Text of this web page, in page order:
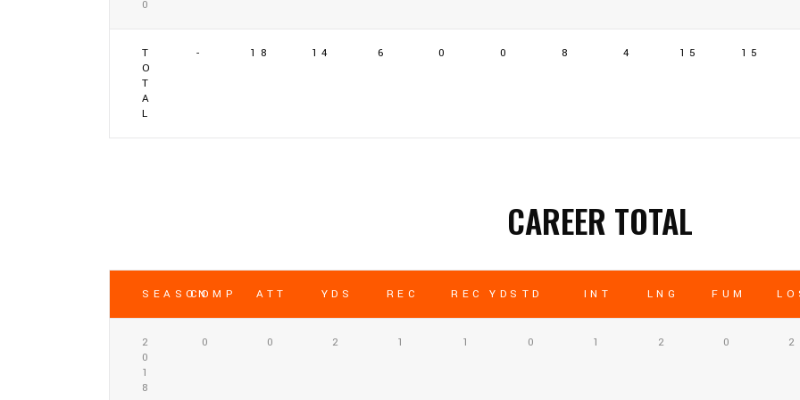
0
T
O
T
A
L
- 18 14 6 0 0 8 4 15 15
CAREER TOTAL
SEASONCOMP ATT YDS REC REC YDS TD INT LNG FUM
2
0
1
8
0 0 2 1 1 0 1 2 0 2